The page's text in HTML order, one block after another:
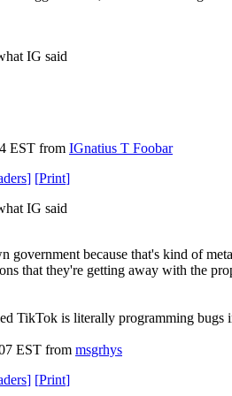
IG said
EST from IGnatius T Foobar
] [Print]
IG said
government because that's kind of
that they're getting away with the
TikTok is literally programming bugs
EST from msgrhys
] [Print]